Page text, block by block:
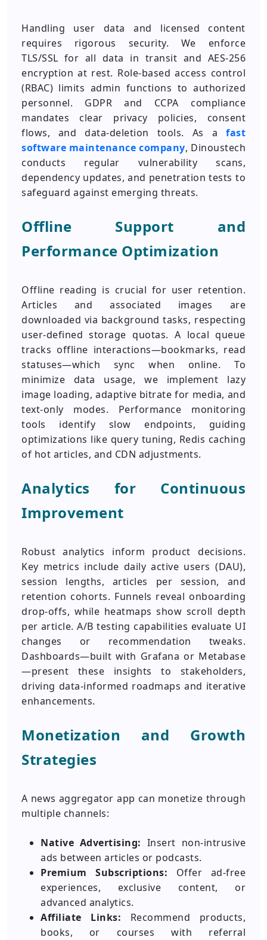
Handling user data and licensed content
requires rigorous security. We enforce
TLS/SSL for all data in transit and AES-256
encryption at rest. Role-based access control
(RBAC) limits admin functions to authorized
personnel. GDPR and CCPA compliance
mandates clear privacy policies, consent
flows, and data-deletion tools. As a fast
software maintenance company, Dinoustech
conducts regular vulnerability scans,
dependency updates, and penetration tests to
safeguard against emerging threats.
Offline Support and
Performance Optimization
Offline reading is crucial for user retention.
Articles and associated images are
downloaded via background tasks, respecting
user-defined storage quotas. A local queue
tracks offline interactions—bookmarks, read
statuses—which sync when online. To
minimize data usage, we implement lazy
image loading, adaptive bitrate for media, and
text-only modes. Performance monitoring
tools identify slow endpoints, guiding
optimizations like query tuning, Redis caching
of hot articles, and CDN adjustments.
Analytics for Continuous
Improvement
Robust analytics inform product decisions.
Key metrics include daily active users (DAU),
session lengths, articles per session, and
retention cohorts. Funnels reveal onboarding
drop-offs, while heatmaps show scroll depth
per article. A/B testing capabilities evaluate UI
changes or recommendation tweaks.
Dashboards—built with Grafana or Metabase
—present these insights to stakeholders,
driving data-informed roadmaps and iterative
enhancements.
Monetization and Growth
Strategies
A news aggregator app can monetize through
multiple channels:
Native Advertising: Insert non-intrusive
ads between articles or podcasts.
Premium Subscriptions: Offer ad-free
experiences, exclusive content, or
advanced analytics.
Affiliate Links: Recommend products,
books, or courses with referral